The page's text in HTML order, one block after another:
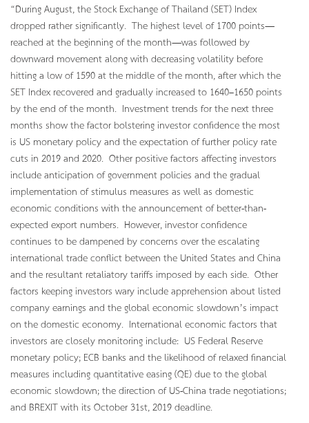
“During August, the Stock Exchange of Thailand (SET) Index
dropped rather significantly. The highest level of 1700 points—
reached at the beginning of the month—was followed by
downward movement along with decreasing volatility before
hitting a low of 1590 at the middle of the month, after which the
SET Index recovered and gradually increased to 1640–1650 points
by the end of the month. Investment trends for the next three
months show the factor bolstering investor confidence the most
is US monetary policy and the expectation of further policy rate
cuts in 2019 and 2020. Other positive factors affecting investors
include anticipation of government policies and the gradual
implementation of stimulus measures as well as domestic
economic conditions with the announcement of better-than-
expected export numbers. However, investor confidence
continues to be dampened by concerns over the escalating
international trade conflict between the United States and China
and the resultant retaliatory tariffs imposed by each side. Other
factors keeping investors wary include apprehension about listed
company earnings and the global economic slowdown’s impact
on the domestic economy. International economic factors that
investors are closely monitoring include: US Federal Reserve
monetary policy; ECB banks and the likelihood of relaxed financial
measures including quantitative easing (QE) due to the global
economic slowdown; the direction of US-China trade negotiations;
and BREXIT with its October 31st, 2019 deadline.